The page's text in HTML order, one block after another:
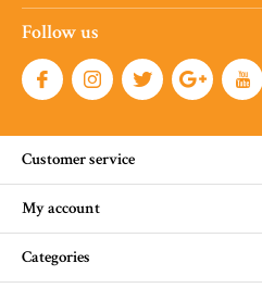
Follow us
Customer service
My account
Categories